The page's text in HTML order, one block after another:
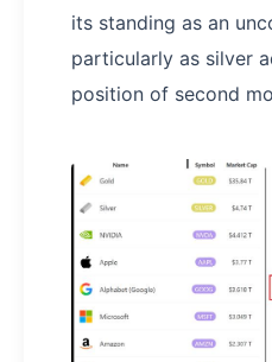
its standing as an
particularly as silver
position of second